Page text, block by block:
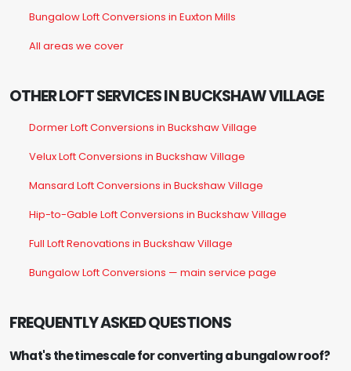
Bungalow Loft Conversions in Euxton Mills
All areas we cover
OTHER LOFT SERVICES IN BUCKSHAW VILLAGE
Dormer Loft Conversions in Buckshaw Village
Velux Loft Conversions in Buckshaw Village
Mansard Loft Conversions in Buckshaw Village
Hip-to-Gable Loft Conversions in Buckshaw Village
Full Loft Renovations in Buckshaw Village
Bungalow Loft Conversions — main service page
FREQUENTLY ASKED QUESTIONS
What's the timescale for converting a bungalow roof?